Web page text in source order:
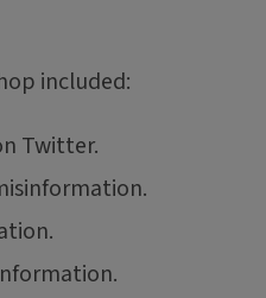
included:
Twitter.